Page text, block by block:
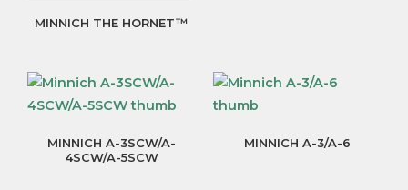
MINNICH THE HORNET™
MINNICH A-3SCW/A-
4SCW/A-5SCW
MINNICH A-3/A-6